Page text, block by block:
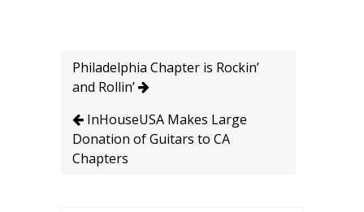
Philadelphia Chapter is Rockin’
and Rollin’
InHouseUSA Makes Large
Donation of Guitars to CA
Chapters